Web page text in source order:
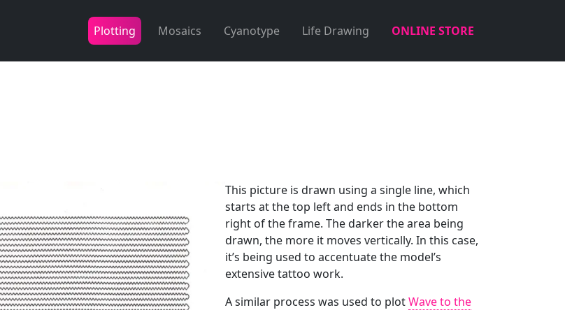
Plotting Mosaics Cyanotype Life Drawing ONLINE STORE
This picture is drawn using a single line, which
starts at the top left and ends in the bottom
right of the frame. The darker the area being
drawn, the more it moves vertically. In this case,
it’s being used to accentuate the model’s
extensive tattoo work.
A similar process was used to plotWave to the